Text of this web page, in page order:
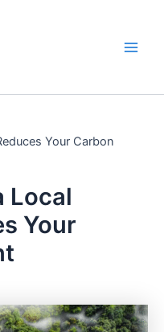
Your Carbon
Local
Your